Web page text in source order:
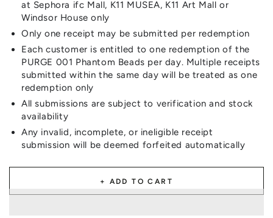
at Sephora ifc Mall, K11 MUSEA, K11 Art Mall or
Windsor House only
Only one receipt may be submitted per redemption
Each customer is entitled to one redemption of the
PURGE 001 Phantom Beads per day. Multiple receipts
submitted within the same day will be treated as one
redemption only
All submissions are subject to verification and stock
availability
Any invalid, incomplete, or ineligible receipt
submission will be deemed forfeited automatically
+ ADD TO CART